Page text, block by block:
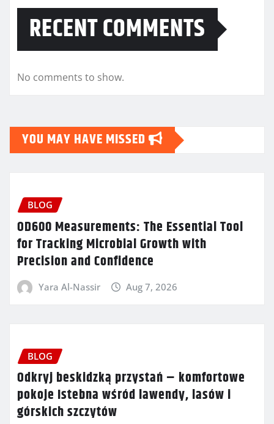
RECENT COMMENTS
No comments to show.
YOU MAY HAVE MISSED
BLOG
OD600 Measurements: The Essential Tool
for Tracking Microbial Growth with
Precision and Confidence
Yara Al-Nassir Aug 7, 2026
BLOG
Odkryj beskidzką przystań – komfortowe
pokoje Istebna wśród lawendy, lasów i
górskich szczytów